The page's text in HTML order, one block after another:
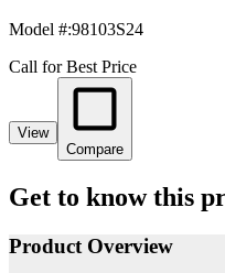
Model #:98103S24
Call for Best Price
View
Compare
Get to know this
Product Overview